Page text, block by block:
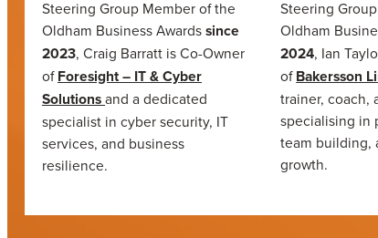
Steering Group Member of the
Oldham Business Awardssince
2023, Craig Barratt is Co-Owner
ofForesight – IT & Cyber
Solutionsand a dedicated
specialist in cyber security, IT
services, and business
resilience.
Steering
Oldham
2024, Ian
ofBakersson
trainer, coach,
specialising in
team building,
growth.